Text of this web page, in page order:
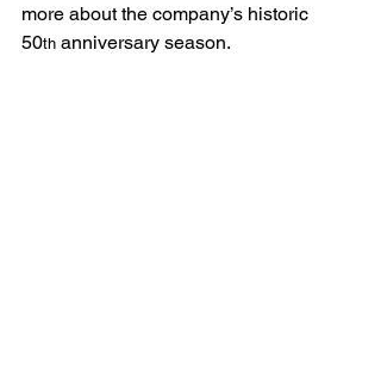
more about the company’s historic
50th anniversary season.